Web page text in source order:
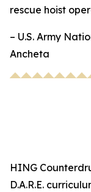
rescue hoist
– U.S. Army
Ancheta
HING
D.A.R.E.